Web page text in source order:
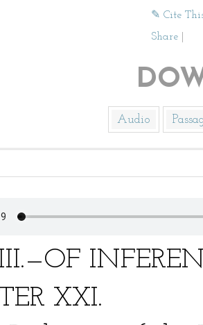
✎ Cite
Share
Audio
XXI.